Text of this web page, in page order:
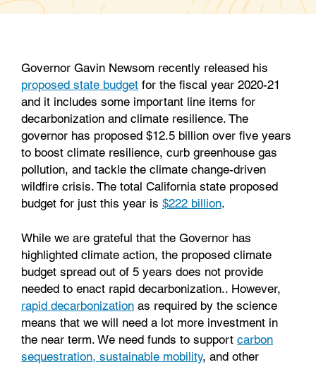
o
e
Governor Gavin Newsom recently released his
proposed state budget for the fiscal year 2020-21
and it includes some important line items for
decarbonization and climate resilience. The
governor has proposed $12.5 billion over five years
to boost climate resilience, curb greenhouse gas
pollution, and tackle the climate change-driven
wildfire crisis. The total California state proposed
budget for just this year is $222 billion.
While we are grateful that the Governor has
highlighted climate action, the proposed climate
budget spread out of 5 years does not provide
needed to enact rapid decarbonization.. However,
rapid decarbonization as required by the science
means that we will need a lot more investment in
the near term. We need funds to support carbon
sequestration, sustainable mobility, and other